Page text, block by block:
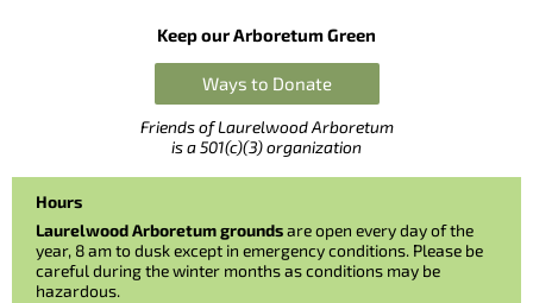
Keep our Arboretum Green
Ways to Donate
Friends of Laurelwood Arboretum
is a 501(c)(3) organization
Hours
Laurelwood Arboretum groundsare open every day of the
year, 8 am to dusk except in emergency conditions. Please be
careful during the winter months as conditions may be
hazardous.